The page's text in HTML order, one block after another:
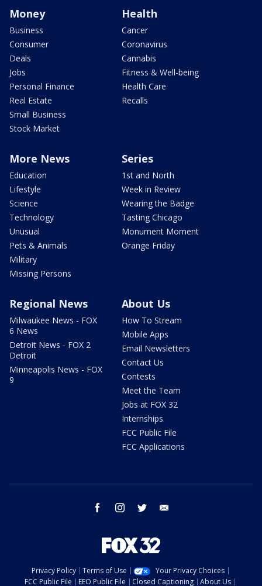
Money
Business
Consumer
Deals
Jobs
Personal Finance
Real Estate
Small Business
Stock Market
Health
Cancer
Coronavirus
Cannabis
Fitness & Well-being
Health Care
Recalls
More News
Education
Lifestyle
Science
Technology
Unusual
Pets & Animals
Military
Missing Persons
Series
1st and North
Week in Review
Wearing the Badge
Tasting Chicago
Monument Moment
Orange Friday
Regional News
Milwaukee News - FOX
6 News
Detroit News - FOX 2
Detroit
Minneapolis News - FOX
9
About Us
How To Stream
Mobile Apps
Email Newsletters
Contact Us
Contests
Meet the Team
Jobs at FOX 32
Internships
FCC Public File
FCC Applications
facebook instagram twitter
Privacy Policy Terms of Use
Your Privacy Choices
FCC Public File
EEO Public File Closed Captioning About Us